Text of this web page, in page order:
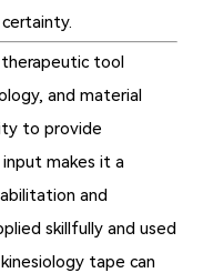
tool
and material
to provide
makes it a
and
skillfully and used
tape can